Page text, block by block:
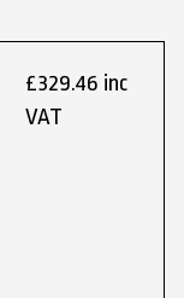
£329.46 inc
VAT